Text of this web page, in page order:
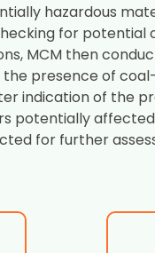
hazardous
for potential
MCM then
presence of
indication of the
potentially
for further